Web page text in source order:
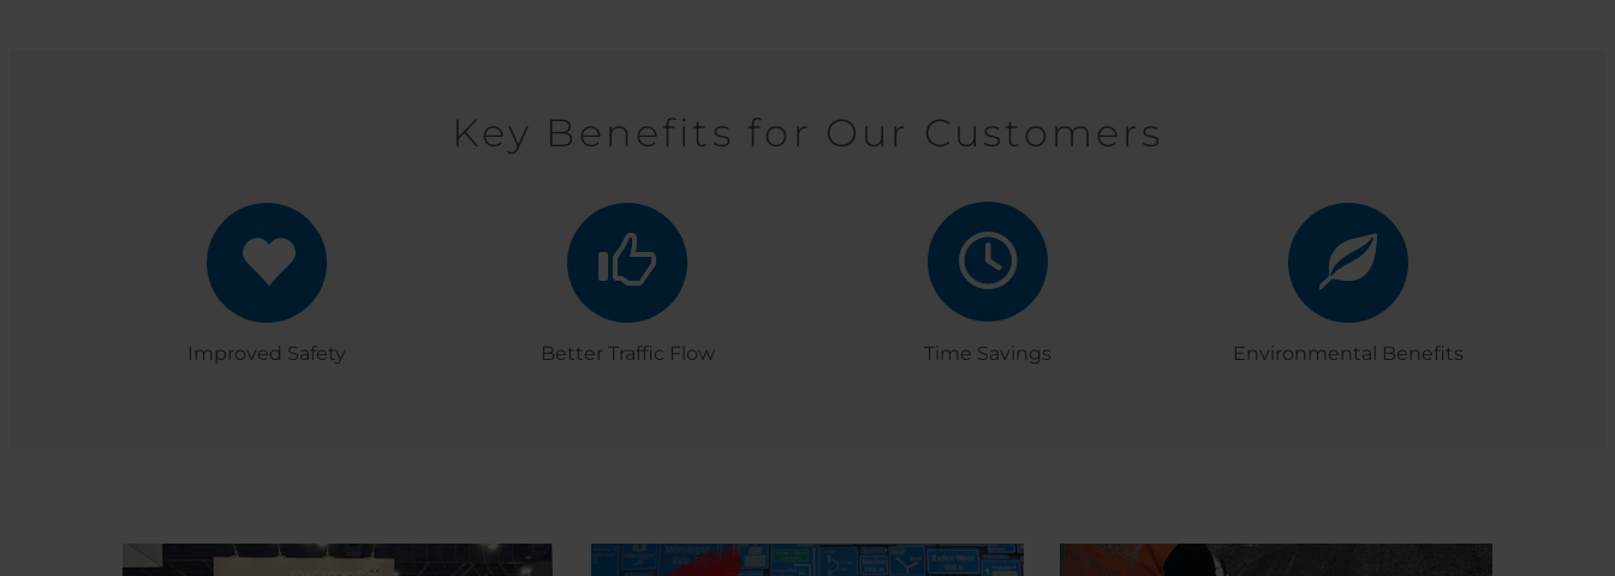
Key Benefits for Our Customers
Improved Safety Better Traffic Flow Time Savings Environmental Benefits